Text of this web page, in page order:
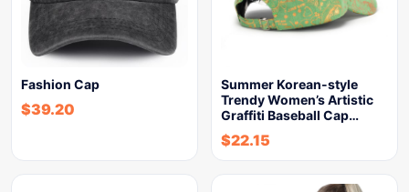
Fashion Cap
$39.20
Summer Korean-style
Trendy Women’s Artistic
Graffiti Baseball Cap…
$22.15